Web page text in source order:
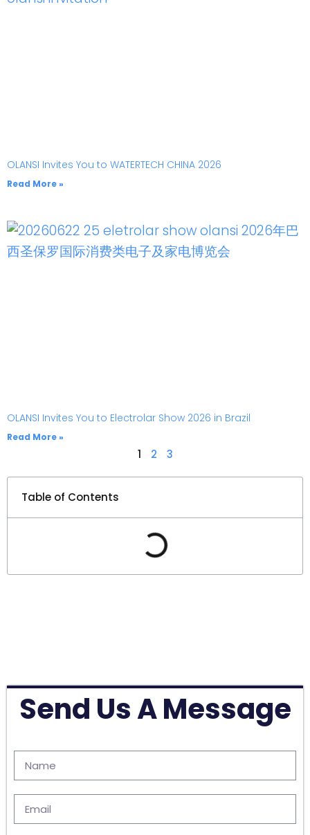
OLANSI Invites You to WATERTECH CHINA 2026
Read More »
OLANSI Invites You to Electrolar Show 2026 in Brazil
Read More »
1 2 3
Table of Contents
Send Us A Message